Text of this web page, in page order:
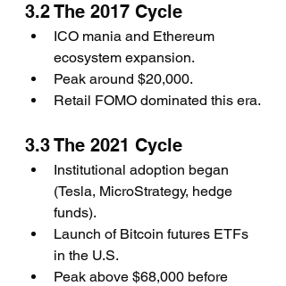
3.2 The 2017 Cycle
ICO mania and Ethereum
ecosystem expansion.
Peak around $20,000.
Retail FOMO dominated this era.
3.3 The 2021 Cycle
Institutional adoption began
(Tesla, MicroStrategy, hedge
funds).
Launch of Bitcoin futures ETFs
in the U.S.
Peak above $68,000 before